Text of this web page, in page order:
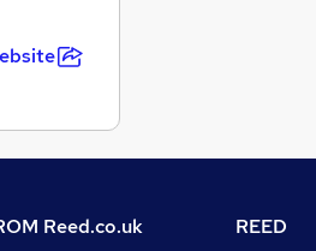
Reed.co.uk REED